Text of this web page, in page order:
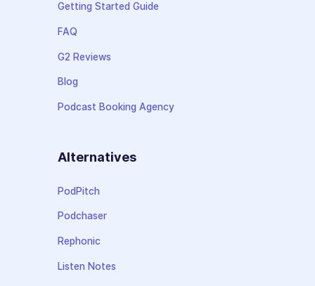
Getting Started Guide
FAQ
G2 Reviews
Blog
Podcast Booking Agency
Alternatives
PodPitch
Podchaser
Rephonic
Listen Notes